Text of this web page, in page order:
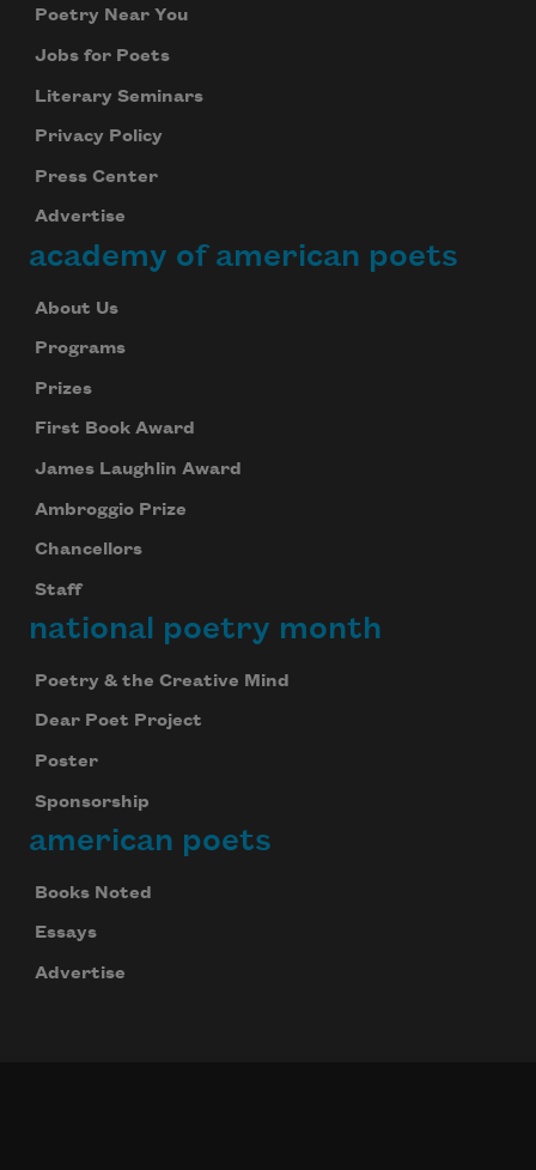
Poetry Near You
Jobs for Poets
Literary Seminars
Privacy Policy
Press Center
Advertise
academy of american poets
About Us
Programs
Prizes
First Book Award
James Laughlin Award
Ambroggio Prize
Chancellors
Staff
national poetry month
Poetry & the Creative Mind
Dear Poet Project
Poster
Sponsorship
american poets
Books Noted
Essays
Advertise